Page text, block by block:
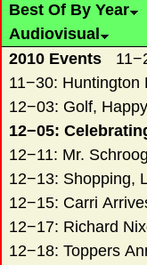
Best Of By Year
Audiovisual
2010 Events
11−30: Huntington
12−03: Golf,
12−05:
12−11: Mr.
12−13: Shopping,
12−15: Carri
12−17: Richard
12−18: Toppers